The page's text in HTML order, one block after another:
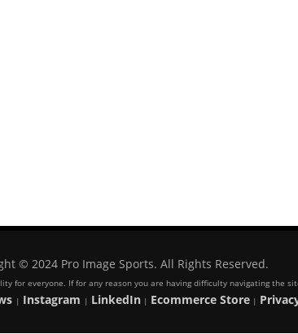
© 2024 Pro Image Sports. All Rights Reserved.
for everyone. If for any reason you are having difficulty navigating the
| Instagram | LinkedIn| Ecommerce Store|